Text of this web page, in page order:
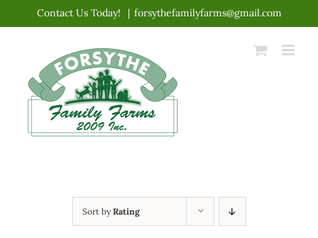
content
Contact Us Today! | forsythefamilyfarms@gmail.com
Sort byRating